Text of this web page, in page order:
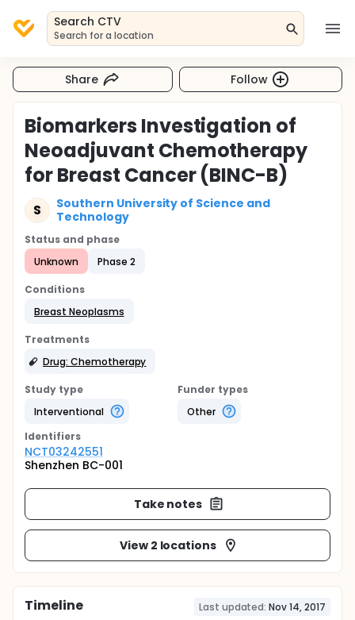
Search CTV
Search for a location
Share Follow
Biomarkers Investigation of
Neoadjuvant Chemotherapy
for Breast Cancer (BINC-B)
S
Southern University of Science and
Technology
Status and phase
Unknown
Phase 2
Conditions
Breast Neoplasms
Treatments
Drug: Chemotherapy
Study type
Interventional
Funder types
Other
Identifiers
NCT03242551
Shenzhen BC-001
Take notes
View 2 locations
Timeline Last updated: Nov 14, 2017